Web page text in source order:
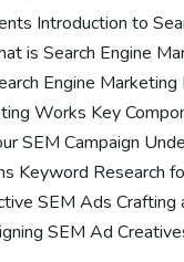
Introduction to
is Search Engine
Engine Marketing
Works Key
SEM Campaign
Keyword Research
SEM Ads Crafting
SEM Ad